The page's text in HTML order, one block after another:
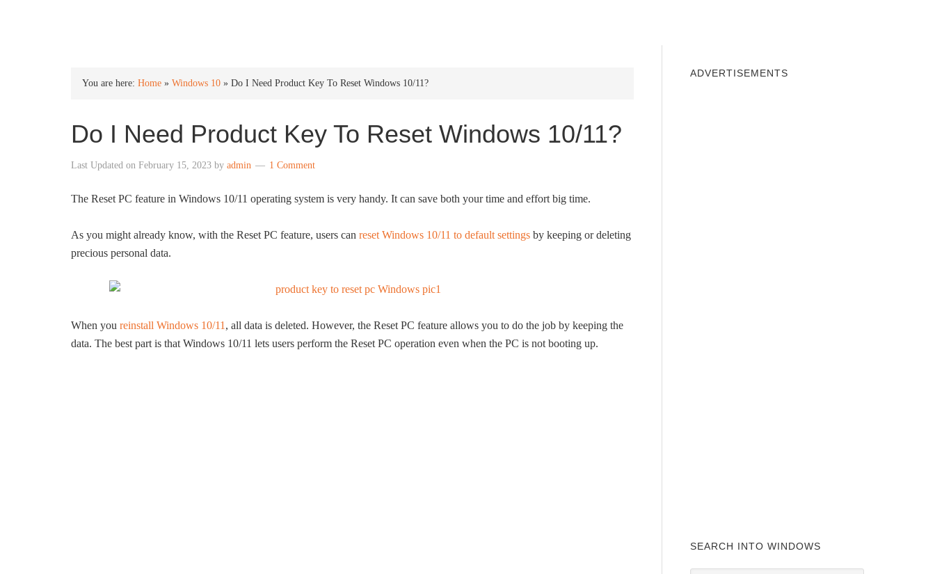
You are here: Home » Windows 10 » Do I Need Product Key To Reset Windows 10/11?
Do I Need Product Key To Reset Windows 10/11?
Last Updated on February 15, 2023 by admin 1 Comment
The Reset PC feature in Windows 10/11 operating system is very handy. It can save both your time and effort big time.
As you might already know, with the Reset PC feature, users can reset Windows 10/11 to default settings by keeping or deleting
precious personal data.
When you reinstall Windows 10/11 , all data is deleted. However, the Reset PC feature allows you to do the job by keeping the
data. The best part is that Windows 10/11 lets users perform the Reset PC operation even when the PC is not booting up.
ADVERTISEMENTS
SEARCH INTO WINDOWS